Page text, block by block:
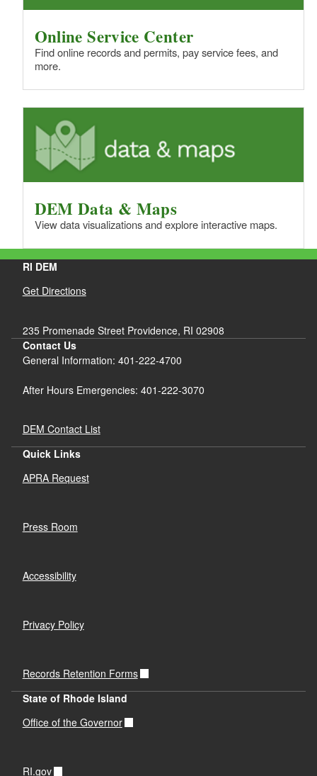
Online Service Center
Find online records and permits, pay service fees, and
more.
DEM Data & Maps
View data visualizations and explore interactive maps.
RI DEM
Get Directions
235 Promenade Street Providence, RI 02908
Contact Us
General Information: 401-222-4700
After Hours Emergencies: 401-222-3070
DEM Contact List
Quick Links
APRA Request
Press Room
Accessibility
Privacy Policy
Records Retention Forms
State of Rhode Island
Office of the Governor
RI.gov